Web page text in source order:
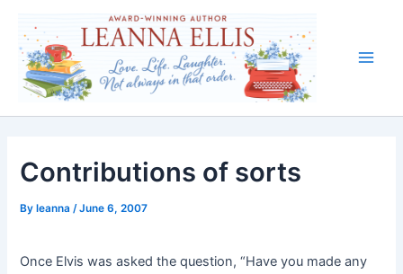
content
Contributions of sorts
Byleanna /June 6, 2007
Once Elvis was asked the question, “Have you made any